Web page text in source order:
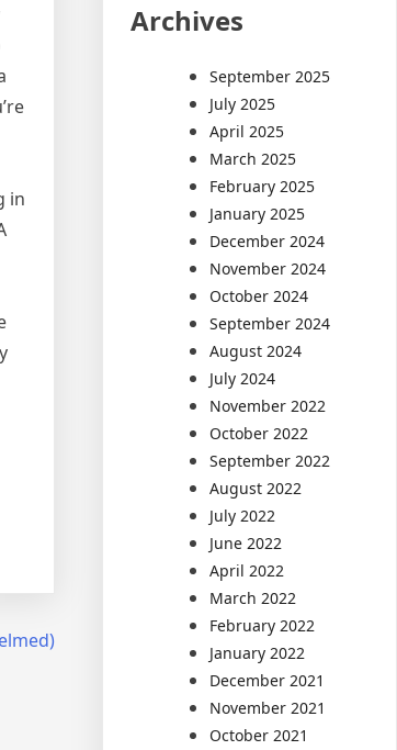
in
Archives
September 2025
July 2025
April 2025
March 2025
February 2025
January 2025
December 2024
November 2024
October 2024
September 2024
August 2024
July 2024
November 2022
October 2022
September 2022
August 2022
July 2022
June 2022
April 2022
March 2022
February 2022
January 2022
December 2021
November 2021
October 2021